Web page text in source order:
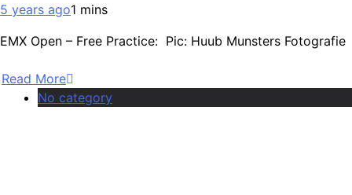
5 years ago1 mins
EMX Open – Free Practice: Pic: Huub Munsters Fotografie
Read More
No category